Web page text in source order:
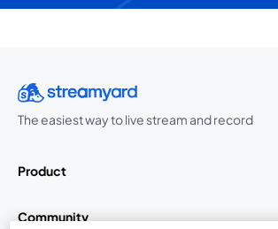
The easiest way to live stream and record
Product
Community